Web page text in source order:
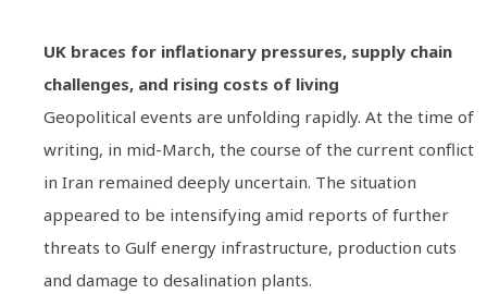
UK braces for inflationary pressures, supply chain
challenges, and rising costs of living
Geopolitical events are unfolding rapidly. At the time of
writing, in mid-March, the course of the current conflict
in Iran remained deeply uncertain. The situation
appeared to be intensifying amid reports of further
threats to Gulf energy infrastructure, production cuts
and damage to desalination plants.